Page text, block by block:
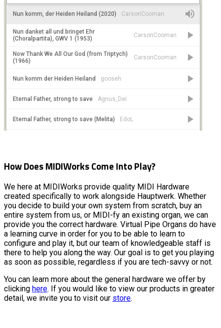
How Does MIDIWorks Come Into Play?
We here at MIDIWorks provide quality MIDI Hardware
created specifically to work alongside Hauptwerk. Whether
you decide to build your own system from scratch, buy an
entire system from us, or MIDI-fy an existing organ, we can
provide you the correct hardware. Virtual Pipe Organs do have
a learning curve in order for you to be able to learn to
configure and play it, but our team of knowledgeable staff is
there to help you along the way. Our goal is to get you playing
as soon as possible, regardless if you are tech-savvy or not.
You can learn more about the general hardware we offer by
clicking here. If you would like to view our products in greater
detail, we invite you to visit our store.